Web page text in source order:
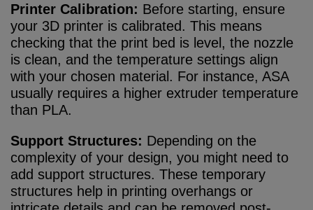
Printer Calibration: Before starting, ensure
your 3D printer is calibrated. This means
checking that the print bed is level, the nozzle
is clean, and the temperature settings align
with your chosen material. For instance, ASA
usually requires a higher extruder temperature
than PLA.
Support Structures: Depending on the
complexity of your design, you might need to
add support structures. These temporary
structures help in printing overhangs or